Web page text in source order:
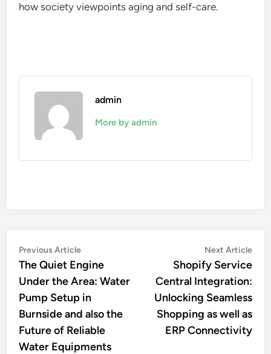
how society viewpoints aging and self-care.
admin
More by admin
Post
navigation
Previous ArticlePrevious
article:
The Quiet Engine
Under the Area: Water
Pump Setup in
Burnside and also the
Future of Reliable
Water Equipments
Next Article
Shopify Service
Central Integration:
Unlocking Seamless
Shopping as well as
ERP Connectivity